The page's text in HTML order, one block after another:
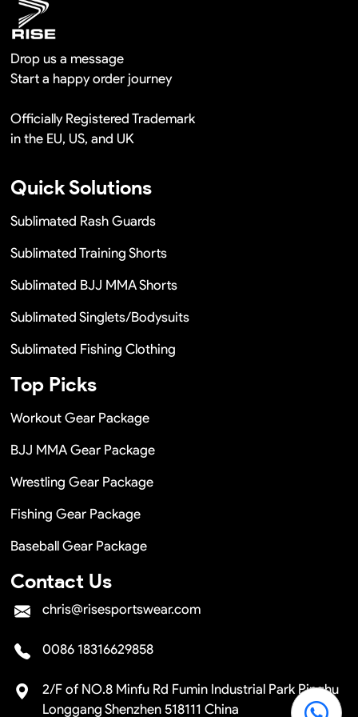
Drop us a message
Start a happy order journey
Officially Registered Trademark
in the EU, US, and UK
Quick Solutions
Sublimated Rash Guards
Sublimated Training Shorts
Sublimated BJJ MMA Shorts
Sublimated Singlets/Bodysuits
Sublimated Fishing Clothing
Top Picks
Workout Gear Package
BJJ MMA Gear Package
Wrestling Gear Package
Fishing Gear Package
Baseball Gear Package
Contact Us
chris@risesportswear.com
0086 18316629858
2/F of NO.8 Minfu Rd Fumin Industrial Park Pinghu
Longgang Shenzhen 518111 China